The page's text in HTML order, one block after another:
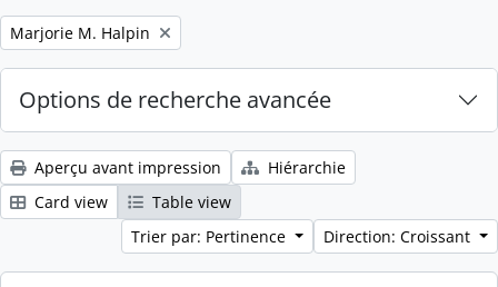
Remove filter:
Marjorie M. Halpin
Options de recherche avancée
Aperçu avant impression
Hiérarchie
Card view
Table view
Trier par: Pertinence
Direction: Croissant